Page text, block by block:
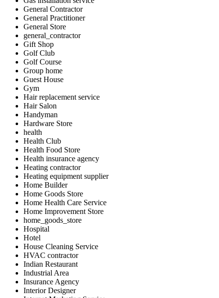
General Contractor
General Practitioner
General Store
general_contractor
Gift Shop
Golf Club
Golf Course
Group home
Guest House
Gym
Hair replacement service
Hair Salon
Handyman
Hardware Store
health
Health Club
Health Food Store
Health insurance agency
Heating contractor
Heating equipment supplier
Home Builder
Home Goods Store
Home Health Care Service
Home Improvement Store
home_goods_store
Hospital
Hotel
House Cleaning Service
HVAC contractor
Indian Restaurant
Industrial Area
Insurance Agency
Interior Designer